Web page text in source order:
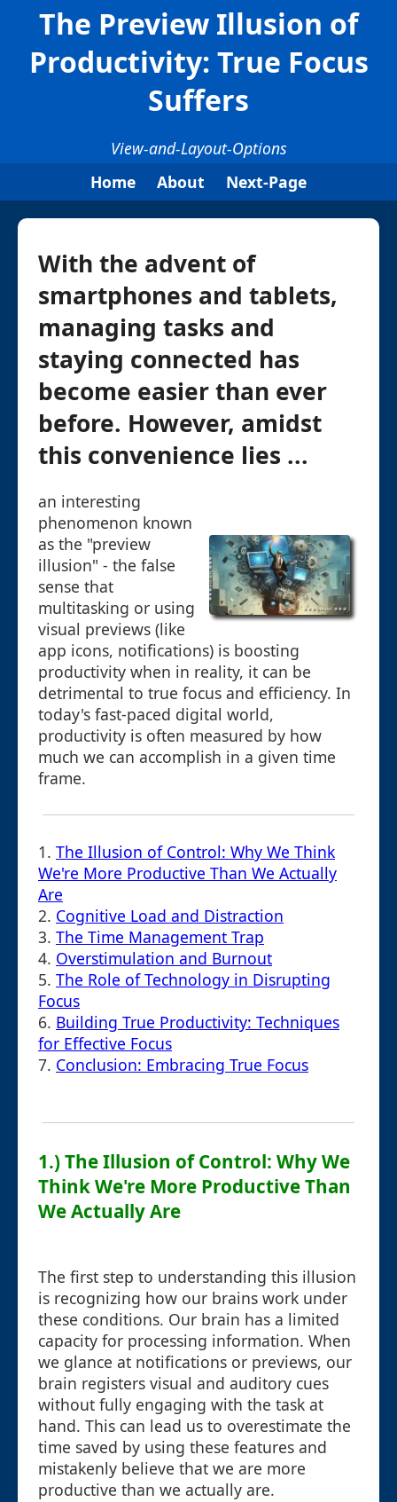
The Preview Illusion of
Productivity: True Focus
Suffers
View-and-Layout-Options
Home
About Next-Page
With the advent of
smartphones and tablets,
managing tasks and
staying connected has
become easier than ever
before. However, amidst
this convenience lies ...
an interesting
phenomenon known
as the "preview
illusion" - the false
sense that
multitasking or using
visual previews (like
app icons, notifications) is boosting
productivity when in reality, it can be
detrimental to true focus and efficiency. In
today's fast-paced digital world,
productivity is often measured by how
much we can accomplish in a given time
frame.
1. The Illusion of Control: Why We Think
We're More Productive Than We Actually
Are
2. Cognitive Load and Distraction
3. The Time Management Trap
4. Overstimulation and Burnout
5. The Role of Technology in Disrupting
Focus
6. Building True Productivity: Techniques
for Effective Focus
7. Conclusion: Embracing True Focus
1.) The Illusion of Control: Why We
Think We're More Productive Than
We Actually Are
The first step to understanding this illusion
is recognizing how our brains work under
these conditions. Our brain has a limited
capacity for processing information. When
we glance at notifications or previews, our
brain registers visual and auditory cues
without fully engaging with the task at
hand. This can lead us to overestimate the
time saved by using these features and
mistakenly believe that we are more
productive than we actually are.